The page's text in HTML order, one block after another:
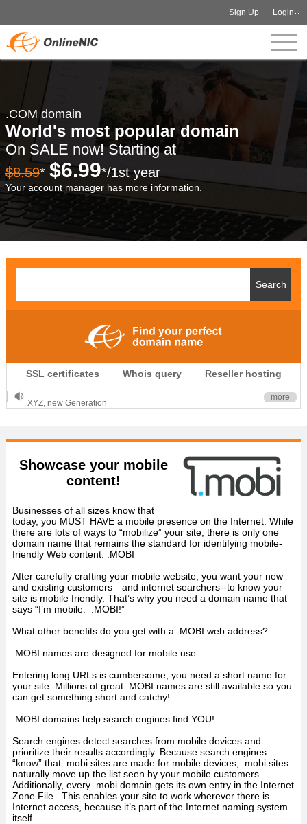
Sign Up Login
.COM domain
World's most popular domain
On SALE now! Starting at
$8.59* $6.99*/1st year
Your account manager has more information.
SSL certificates Whois query Reseller hosting
.CLUB is for your passion
.TOP your brand
OnlineNIC: .global - $12.99
more
Showcase your mobile
content!
Businesses of all sizes know that
today, you MUST HAVE a mobile presence on the Internet. While
there are lots of ways to “mobilize” your site, there is only one
domain name that remains the standard for identifying mobile-
friendly Web content: .MOBI
After carefully crafting your mobile website, you want your new
and existing customers—and internet searchers--to know your
site is mobile friendly. That’s why you need a domain name that
says “I’m mobile: .MOBI!”
What other benefits do you get with a .MOBI web address?
.MOBI names are designed for mobile use.
Entering long URLs is cumbersome; you need a short name for
your site. Millions of great .MOBI names are still available so you
can get something short and catchy!
.MOBI domains help search engines find YOU!
Search engines detect searches from mobile devices and
prioritize their results accordingly. Because search engines
“know” that .mobi sites are made for mobile devices, .mobi sites
naturally move up the list seen by your mobile customers.
Additionally, every .mobi domain gets its own entry in the Internet
Zone File. This enables your site to work wherever there is
Internet access, because it’s part of the Internet naming system
itself.